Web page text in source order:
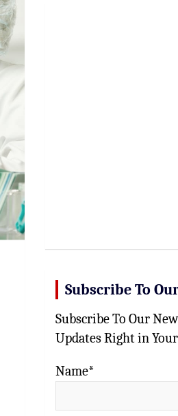
Subscribe To
Subscribe To Our
Updates Right in
Name*